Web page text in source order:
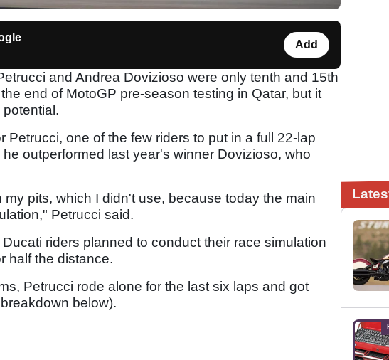
Add
and Andrea Dovizioso were only tenth and 15th
end of MotoGP pre-season testing in Qatar, but it
Petrucci, one of the few riders to put in a full 22-lap
outperformed last year's winner Dovizioso, who
pits, which I didn't use, because today the main
Petrucci said.
riders planned to conduct their race simulation
half the distance.
Petrucci rode alone for the last six laps and got
below).